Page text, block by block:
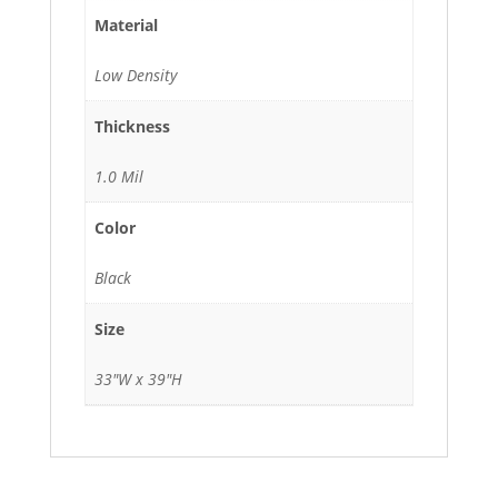
Material
Low Density
Thickness
1.0 Mil
Color
Black
Size
33"W x 39"H